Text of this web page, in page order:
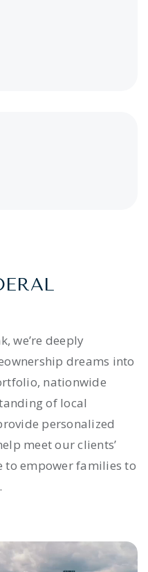
a new window, and
opens a new
link opens a new
we’re deeply
dreams into
nationwide
of local
personalized
meet our clients’
to empower families to